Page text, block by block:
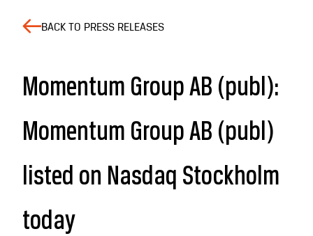
BACK TO PRESS RELEASES
Momentum Group AB (publ):
Momentum Group AB (publ)
listed on Nasdaq Stockholm
today